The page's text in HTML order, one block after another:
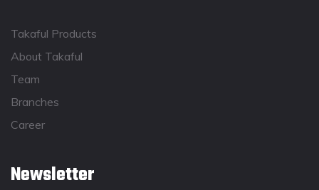
Takaful Products
About Takaful
Team
Branches
Career
Newsletter